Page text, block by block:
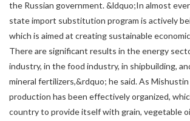
the Russian government. &ldquo;In almost
state import substitution program is actively
which is aimed at creating sustainable
There are significant results in the energy
industry, in the food industry, in shipbuilding,
mineral fertilizers,&rdquo; he said. As
production has been effectively organized,
country to provide itself with grain, vegetable